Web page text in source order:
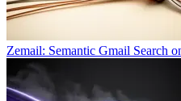
Zemail: Semantic Gmail Search